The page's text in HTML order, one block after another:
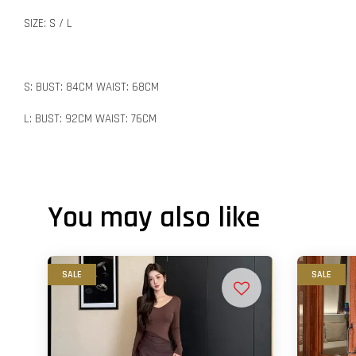
SIZE: S / L
S: BUST: 84CM WAIST: 68CM
L: BUST: 92CM WAIST: 76CM
You may also like
SALE SALE